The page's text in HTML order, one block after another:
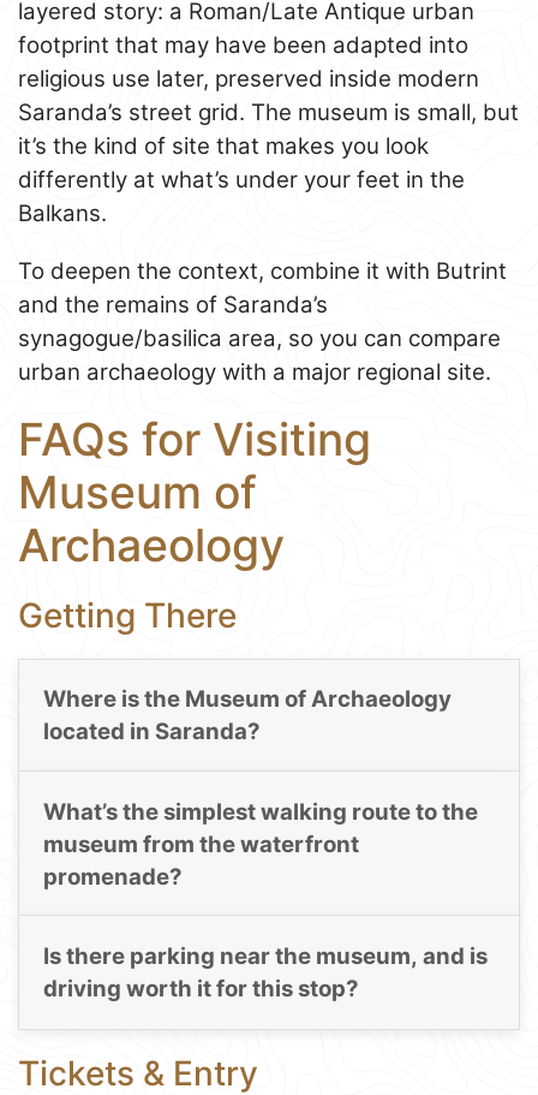
layered story: a Roman/Late Antique urban
footprint that may have been adapted into
religious use later, preserved inside modern
Saranda’s street grid. The museum is small, but
it’s the kind of site that makes you look
differently at what’s under your feet in the
Balkans.
To deepen the context, combine it with Butrint
and the remains of Saranda’s
synagogue/basilica area, so you can compare
urban archaeology with a major regional site.
FAQs for Visiting
Museum of
Archaeology
Getting There
Where is the Museum of Archaeology
located in Saranda?
What’s the simplest walking route to the
museum from the waterfront
promenade?
Is there parking near the museum, and is
driving worth it for this stop?
Tickets & Entry